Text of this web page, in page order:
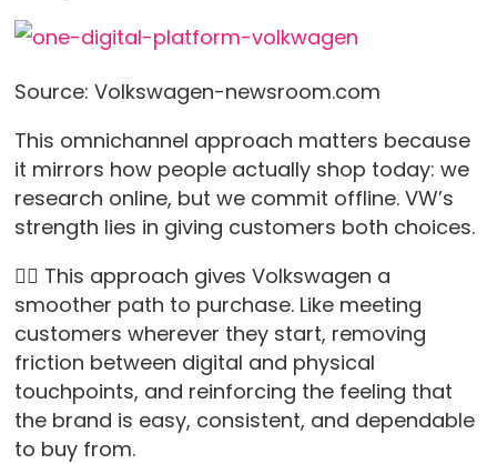
Source: Volkswagen-newsroom.com
This omnichannel approach matters because
it mirrors how people actually shop today: we
research online, but we commit offline. VW’s
strength lies in giving customers both choices.
👉🏻 This approach gives Volkswagen a
smoother path to purchase. Like meeting
customers wherever they start, removing
friction between digital and physical
touchpoints, and reinforcing the feeling that
the brand is easy, consistent, and dependable
to buy from.